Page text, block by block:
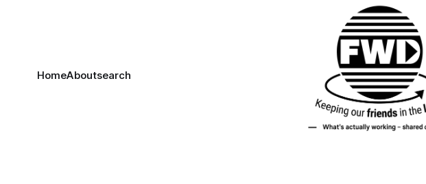
HomeAboutsearch